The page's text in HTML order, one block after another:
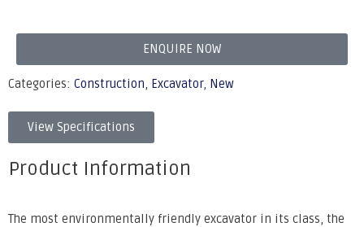
ENQUIRE NOW
Categories: Construction, Excavator, New
View Specifications
Product Information
The most environmentally friendly excavator in its class, the